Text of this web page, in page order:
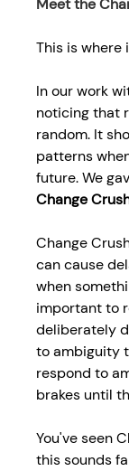
Meet the
This is
In our work
noticing that
random. It
patterns
future. We
Change
Change
can cause
when
important to
deliberately
to ambiguity
respond to
brakes until
You've seen
this sounds